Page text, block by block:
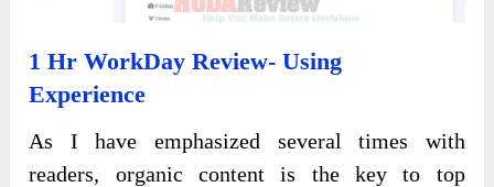
1 Hr WorkDay Review- Using
Experience
As I have emphasized several times with
readers, organic content is the key to top